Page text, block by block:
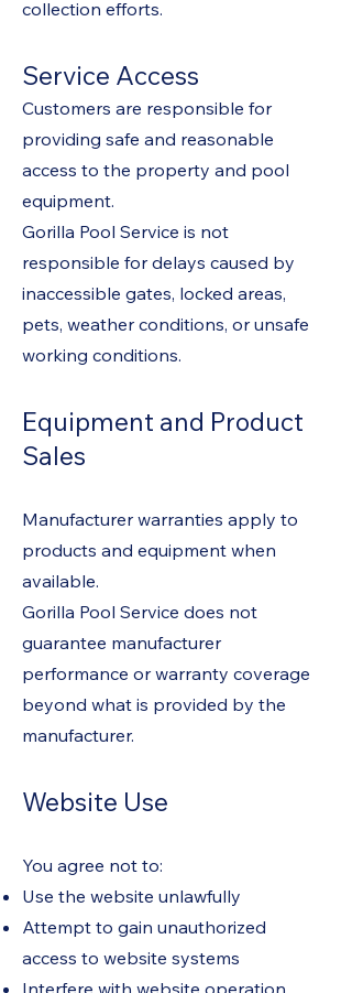
collection efforts.
Service Access
Customers are responsible for
providing safe and reasonable
access to the property and pool
equipment.
Gorilla Pool Service is not
responsible for delays caused by
inaccessible gates, locked areas,
pets, weather conditions, or unsafe
working conditions.
Equipment and Product
Sales
Manufacturer warranties apply to
products and equipment when
available.
Gorilla Pool Service does not
guarantee manufacturer
performance or warranty coverage
beyond what is provided by the
manufacturer.
Website Use
You agree not to:
Use the website unlawfully
Attempt to gain unauthorized
access to website systems
Interfere with website operation